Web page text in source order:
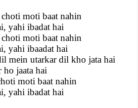
moti baat nahin
yahi ibadat hai
moti baat nahin
yahi ibaadat hai
mein utarkar dil kho jata hai
jaata hai
moti baat nahin
yahi ibadat hai